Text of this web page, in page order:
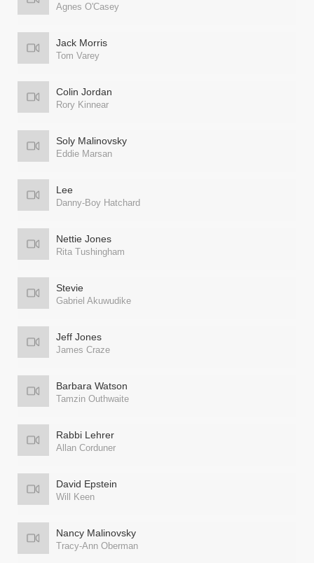
Agnes O'Casey
Jack Morris
Tom Varey
Colin Jordan
Rory Kinnear
Soly Malinovsky
Eddie Marsan
Lee
Danny-Boy Hatchard
Nettie Jones
Rita Tushingham
Stevie
Gabriel Akuwudike
Jeff Jones
James Craze
Barbara Watson
Tamzin Outhwaite
Rabbi Lehrer
Allan Corduner
David Epstein
Will Keen
Nancy Malinovsky
Tracy-Ann Oberman